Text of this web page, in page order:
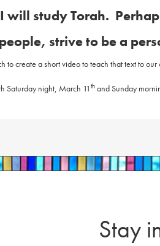
will study Torah.
strive to be a
to create a short video to teach that text to our
Saturday night, March 11 th and Sunday
Stay